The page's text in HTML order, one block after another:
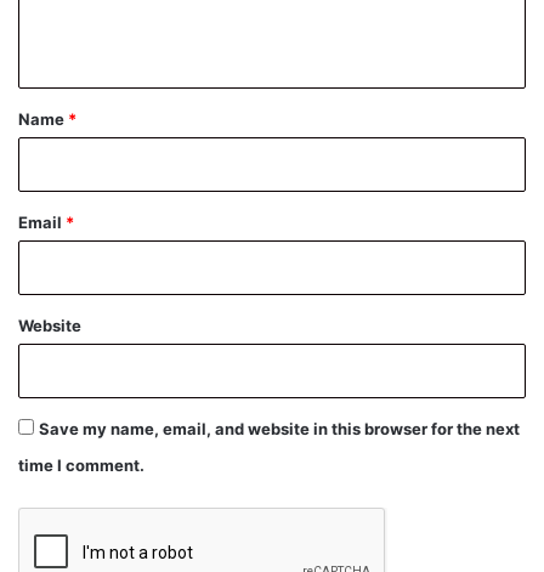
*
Name *
Email *
Website
Save my name, email, and website in this browser for the next
time I comment.